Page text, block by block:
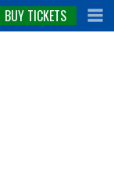
BUY TICKETS